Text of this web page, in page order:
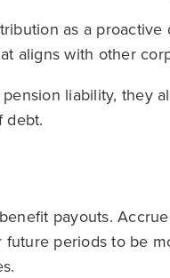
as a
aligns with other
liability, they
debt.
payouts.
periods to be